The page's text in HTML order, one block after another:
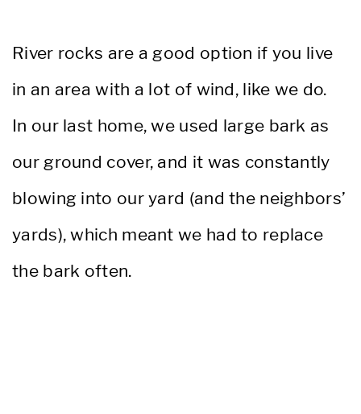
River rocks are a good option if you live
in an area with a lot of wind, like we do.
In our last home, we used large bark as
our ground cover, and it was constantly
blowing into our yard (and the neighbors’
yards), which meant we had to replace
the bark often.